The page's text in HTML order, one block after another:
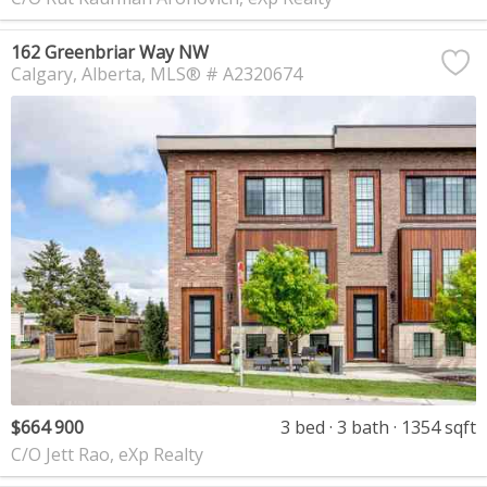
162 Greenbriar Way NW
Calgary Alberta MLS® # A2320674
$664 900 3 bed 3 bath
1354 sqft
C/O Jett Rao, eXp Realty